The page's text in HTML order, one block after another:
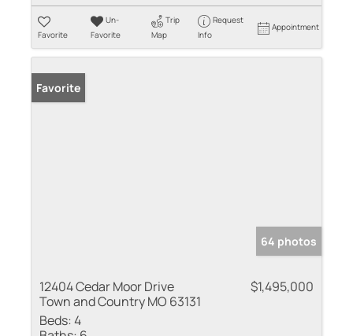
Favorite
Un-
Favorite
Trip
Map
Request
Info
Appointment
Favorite
64 photos
12404 Cedar Moor Drive
Town and Country MO 63131
$1,495,000
Beds:4